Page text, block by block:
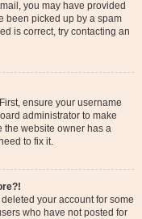
you may have provided
been picked up by a spam
is correct, try contacting an
ensure your username
administrator to make
the website owner has a
to fix it.
your account for some
who have not posted for